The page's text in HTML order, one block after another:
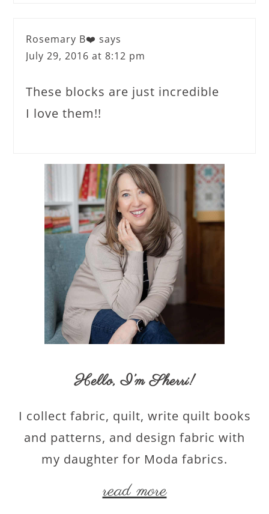
Rosemary B❤️ says
July 29, 2016 at 8:12 pm
These blocks are just incredible
I love them!!
Hello,I’m Sherri!
I collect fabric, quilt, write quilt books
and patterns, and design fabric with
my daughter for Moda fabrics.
read more